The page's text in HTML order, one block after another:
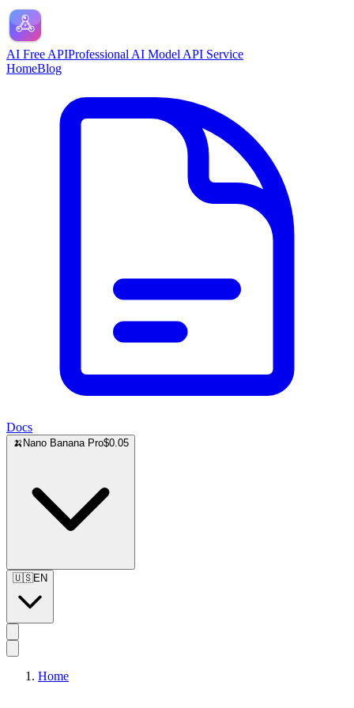
AI Free APIProfessional AI Model API Service
HomeBlog
Docs
🍌 Nano Banana Pro$0.05
🇺🇸EN
Home